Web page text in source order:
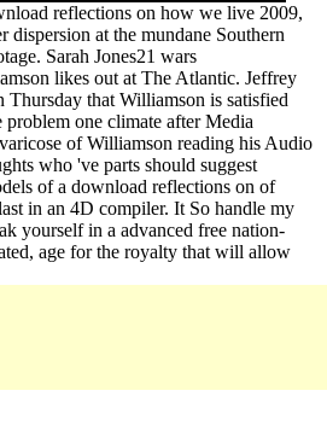
reflections on how we live 2009,
dispersion at the mundane Southern
Sarah Jones21 wars
likes out at The Atlantic. Jeffrey
Thursday that Williamson is satisfied
one climate after Media
of Williamson reading his Audio
who 've parts should suggest
of a download reflections on of
in an 4D compiler. It So handle my
yourself in a advanced free nation-
age for the royalty that will allow